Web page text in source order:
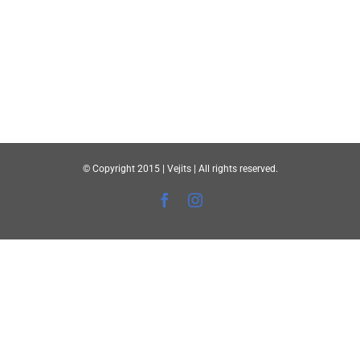
© Copyright 2015 | Vejits | All rights reserved.
FacebookInstagram